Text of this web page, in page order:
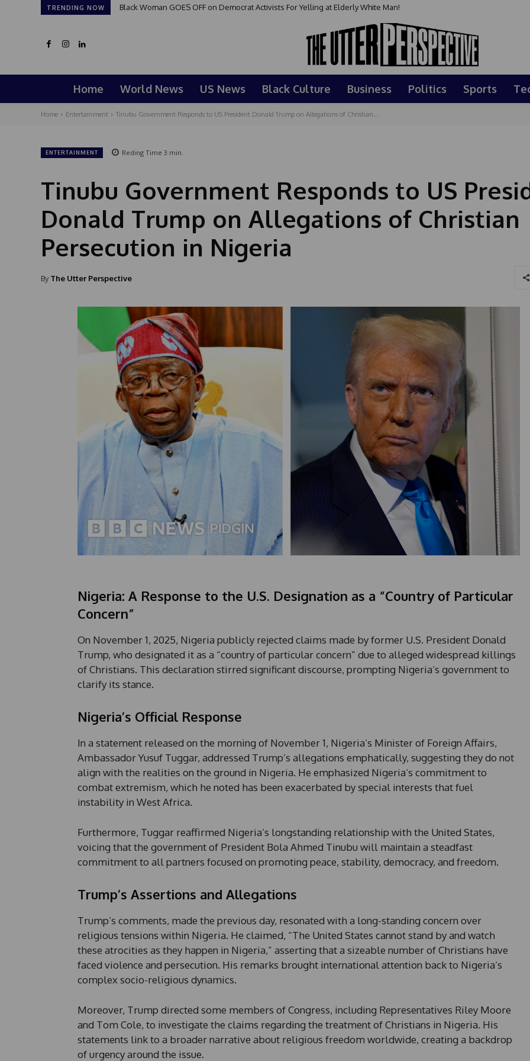
TRENDING NOW Black Woman GOES OFF on Democrat Activists For Yelling at Elderly White Man!
Good Morning San Antonio 6 a.m. Sunday : May 24, 2026
Home World News US News Black Culture Business Politics Sports
Home Entertainment Tinubu Government Responds to US President Donald Trump on Allegations of Christian...
ENTERTAINMENT Reding Time 3 min.
Tinubu Government Responds to US
Donald Trump on Allegations of Christian
Persecution in Nigeria
By The Utter Perspective
Nigeria: A Response to the U.S. Designation as a “Country of Particular
Concern”
On November 1, 2025, Nigeria publicly rejected claims made by former U.S. President Donald
Trump, who designated it as a “country of particular concern” due to alleged widespread killings
of Christians. This declaration stirred significant discourse, prompting Nigeria’s government to
clarify its stance.
Nigeria’s Official Response
In a statement released on the morning of November 1, Nigeria’s Minister of Foreign Affairs,
Ambassador Yusuf Tuggar, addressed Trump’s allegations emphatically, suggesting they do not
align with the realities on the ground in Nigeria. He emphasized Nigeria’s commitment to
combat extremism, which he noted has been exacerbated by special interests that fuel
instability in West Africa.
Furthermore, Tuggar reaffirmed Nigeria’s longstanding relationship with the United States,
voicing that the government of President Bola Ahmed Tinubu will maintain a steadfast
commitment to all partners focused on promoting peace, stability, democracy, and freedom.
Trump’s Assertions and Allegations
Trump’s comments, made the previous day, resonated with a long-standing concern over
religious tensions within Nigeria. He claimed, “The United States cannot stand by and watch
these atrocities as they happen in Nigeria,” asserting that a sizeable number of Christians have
faced violence and persecution. His remarks brought international attention back to Nigeria’s
complex socio-religious dynamics.
Moreover, Trump directed some members of Congress, including Representatives Riley Moore
and Tom Cole, to investigate the claims regarding the treatment of Christians in Nigeria. His
statements link to a broader narrative about religious freedom worldwide, creating a backdrop
of urgency around the issue.